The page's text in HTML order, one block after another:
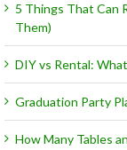
5 Things That Can
Them)
DIY vs Rental:
Graduation Party
How Many Tables